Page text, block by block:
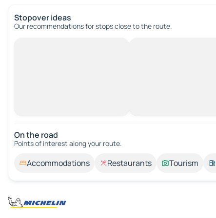
Stopover ideas
Our recommendations for stops close to the route.
On the road
Points of interest along your route.
Accommodations Restaurants Tourism